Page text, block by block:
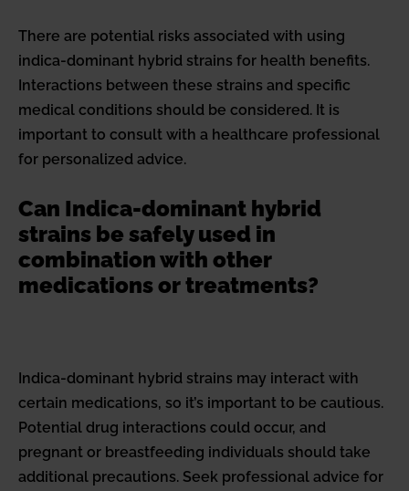
There are potential risks associated with using
indica-dominant hybrid strains for health benefits.
Interactions between these strains and specific
medical conditions should be considered. It is
important to consult with a healthcare professional
for personalized advice.
Can Indica-dominant hybrid
strains be safely used in
combination with other
medications or treatments?
Indica-dominant hybrid strains may interact with
certain medications, so it’s important to be cautious.
Potential drug interactions could occur, and
pregnant or breastfeeding individuals should take
additional precautions. Seek professional advice for